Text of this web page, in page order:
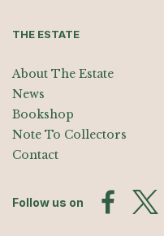
THE ESTATE
About The Estate
News
Bookshop
Note To Collectors
Contact
Follow us on